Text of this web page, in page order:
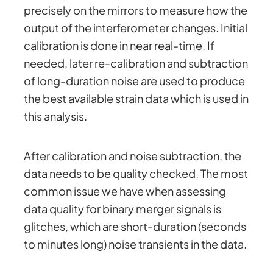
precisely on the mirrors to measure how the
output of the interferometer changes. Initial
calibration is done in near real-time. If
needed, later re-calibration and subtraction
of long-duration noise are used to produce
the best available strain data which is used in
this analysis.
After calibration and noise subtraction, the
data needs to be quality checked. The most
common issue we have when assessing
data quality for binary merger signals is
glitches, which are short-duration (seconds
to minutes long) noise transients in the data.